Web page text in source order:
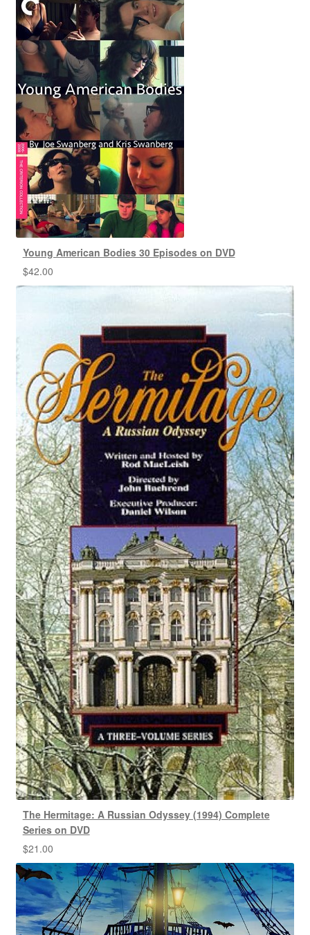
Young American Bodies 30 Episodes on DVD
$42.00
The Hermitage: A Russian Odyssey (1994) Complete
Series on DVD
$21.00